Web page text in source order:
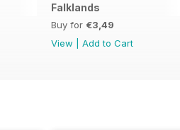
Falklands
Buy for €3,49
View
Add to Cart